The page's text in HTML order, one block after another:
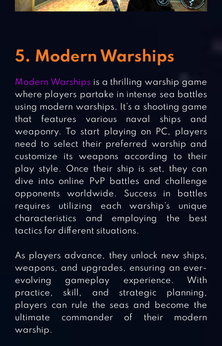
5. Modern Warships
Modern Warships is a thrilling warship game
where players partake in intense sea battles
using modern warships. It’s a shooting game
that features various naval ships and
weaponry. To start playing on PC, players
need to select their preferred warship and
customize its weapons according to their
play style. Once their ship is set, they can
dive into online PvP battles and challenge
opponents worldwide. Success in battles
requires utilizing each warship’s unique
characteristics and employing the best
tactics for different situations.
As players advance, they unlock new ships,
weapons, and upgrades, ensuring an ever-
evolving gameplay experience. With
practice, skill, and strategic planning,
players can rule the seas and become the
ultimate commander of their modern
warship.